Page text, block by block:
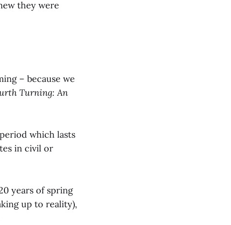
they were
– because we
Turning: An
which lasts
in civil or
years of spring
up to reality),